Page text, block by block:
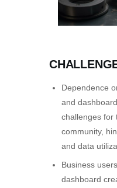
Dependence
and
challenges for
community,
and data
Business
dashboard